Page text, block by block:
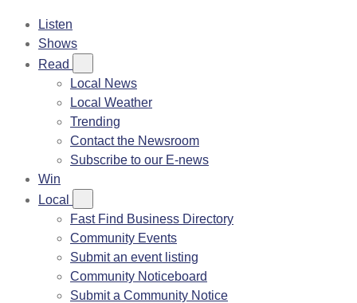
Listen
Shows
Read
Local News
Local Weather
Trending
Contact the Newsroom
Subscribe to our E-news
Win
Local
Fast Find Business Directory
Community Events
Submit an event listing
Community Noticeboard
Submit a Community Notice